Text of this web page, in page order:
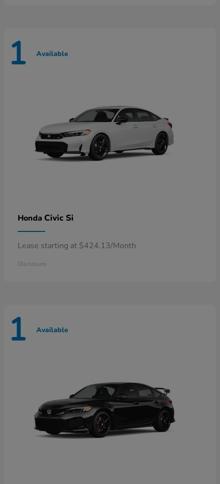
1 Available
Honda Civic Si
Lease starting at $424.13/Month
Disclosure
1 Available